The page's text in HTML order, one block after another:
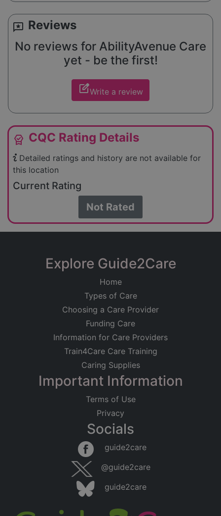
reviews Reviews
No reviews for AbilityAvenue Care
yet - be the first!
edit_squareWrite a review
editor_choice CQC Rating Details
Detailed ratings and history are not available for
this location
Current Rating
Not Rated
Explore Guide2Care
Home
Types of Care
Choosing a Care Provider
Funding Care
Information for Care Providers
Train4Care Care Training
Caring Supplies
Important Information
Terms of Use
Privacy
Socials
guide2care
@guide2care
guide2care